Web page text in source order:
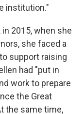
institution."
in 2015, when she
she faced a
support raising
had "put in
work to prepare
the Great
the same time,